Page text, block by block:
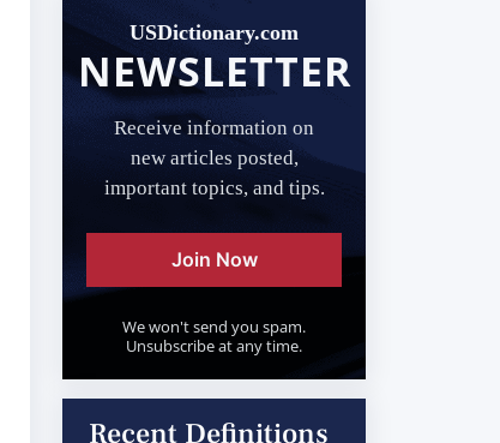
USDictionary.com
NEWSLETTER
Receive information on
new articles posted,
important topics, and tips.
Join Now
We won't send you spam.
Unsubscribe at any time.
Recent Definitions